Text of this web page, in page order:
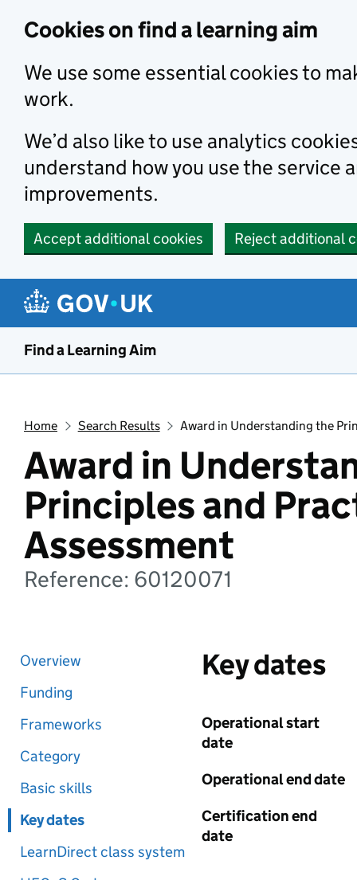
Cookies on find a learning aim
We use some essential cookies to
work.
We’d also like to use analytics
understand how you use the service
improvements.
Accept additional cookies Reject additional
Find a Learning Aim
Home Search Results Award in Understanding the
Award in
Principles and
Assessment
Reference: 60120071
Overview
Funding
Frameworks
Category
Basic skills
Key dates
LearnDirect class system
Key dates
Operational start
date
Operational end date
Certification end
date